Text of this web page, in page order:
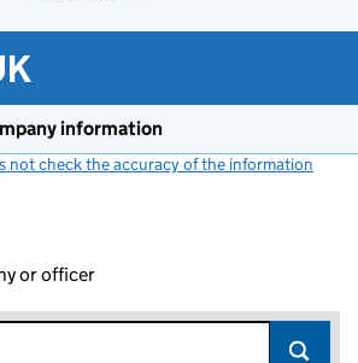
information
not check the accuracy of the information
or officer